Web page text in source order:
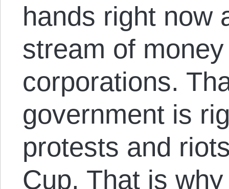
hands right now
stream of
corporations.
government is
protests and
Cup. That is